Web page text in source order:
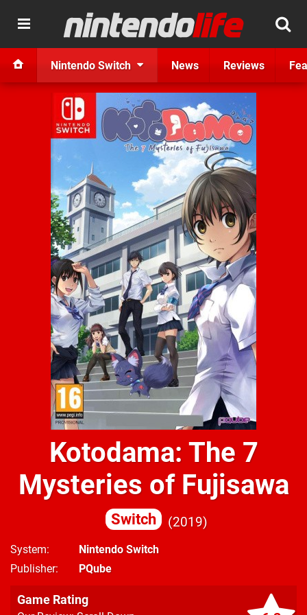
Nintendo Switch News Reviews
Kotodama: The 7
Mysteries of Fujisawa
Switch 2019
System
Nintendo Switch
Publisher
PQube
Game Rating